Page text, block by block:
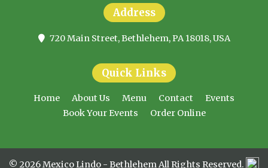
Address
720 Main Street, Bethlehem, PA 18018, USA
Quick Links
Home About Us Menu Contact
Events
Book Your Events
Order Online
© 2026 Mexico Lindo - Bethlehem All Rights Reserved.